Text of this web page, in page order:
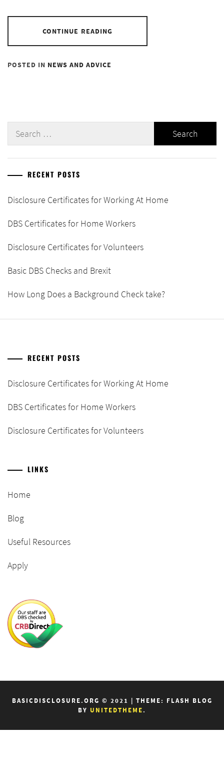
CONTINUE READING
POSTED IN NEWS AND ADVICE
Search
RECENT POSTS
Disclosure Certificates for Working At Home
DBS Certificates for Home Workers
Disclosure Certificates for Volunteers
Basic DBS Checks and Brexit
How Long Does a Background Check take?
RECENT POSTS
Disclosure Certificates for Working At Home
DBS Certificates for Home Workers
Disclosure Certificates for Volunteers
LINKS
Home
Blog
Useful Resources
Apply
BASICDISCLOSURE.ORG © 2021 | THEME: FLASH BLOG
BY UNITEDTHEME.